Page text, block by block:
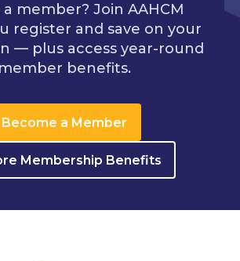
member? Join AAHCM
register and save on your
— plus access year-round
member benefits.
Become a Member
Membership Benefits